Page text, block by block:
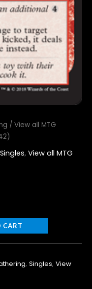
/ View all MTG
Singles, View all MTG
CART
, Singles, View